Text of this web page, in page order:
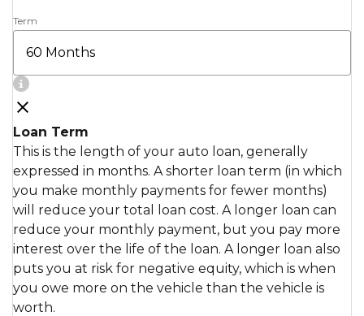
Term
Loan Term
This is the length of your auto loan, generally
expressed in months. A shorter loan term (in which
you make monthly payments for fewer months)
will reduce your total loan cost. A longer loan can
reduce your monthly payment, but you pay more
interest over the life of the loan. A longer loan also
puts you at risk for negative equity, which is when
you owe more on the vehicle than the vehicle is
worth.